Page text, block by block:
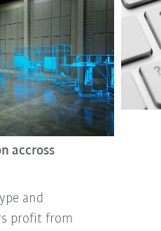
accross
and
profit from